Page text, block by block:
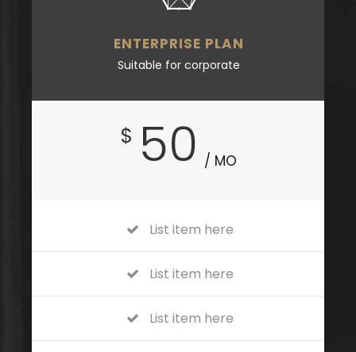
ENTERPRISE PLAN
Suitable for corporate
$ 50 / MO
List item here
List item here
List item here